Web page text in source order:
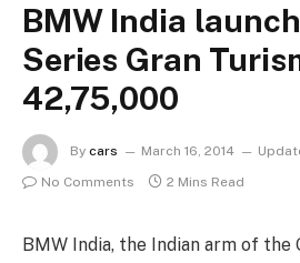
BMW India
Series Gran
42,75,000
By cars March 16, 2014
No Comments
2 Mins Read
BMW India, the Indian arm of the